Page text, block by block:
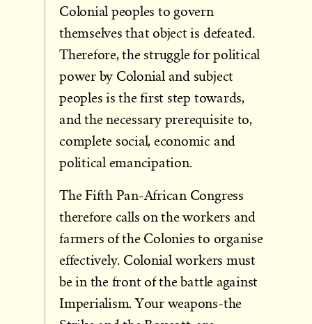
Colonial peoples to govern
themselves that object is defeated.
Therefore, the struggle for political
power by Colonial and subject
peoples is the first step towards,
and the necessary prerequisite to,
complete social, economic and
political emancipation.
The Fifth Pan-African Congress
therefore calls on the workers and
farmers of the Colonies to organise
effectively. Colonial workers must
be in the front of the battle against
Imperialism. Your weapons-the